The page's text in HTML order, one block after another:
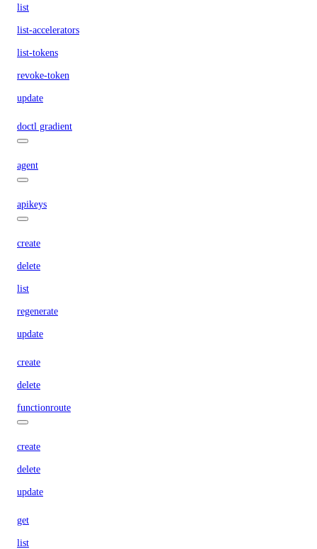
list
list-accelerators
list-tokens
revoke-token
update
doctl gradient
agent
apikeys
create
delete
list
regenerate
update
create
delete
functionroute
create
delete
update
get
list